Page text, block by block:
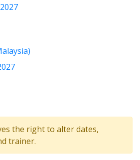
the right to alter dates,
trainer.